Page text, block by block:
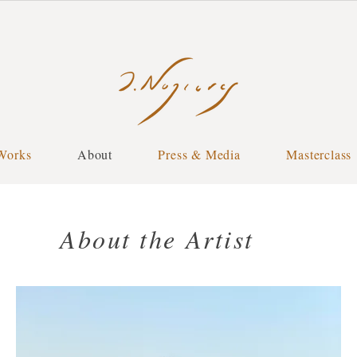
About Press & Media Masterclass
About the Artist